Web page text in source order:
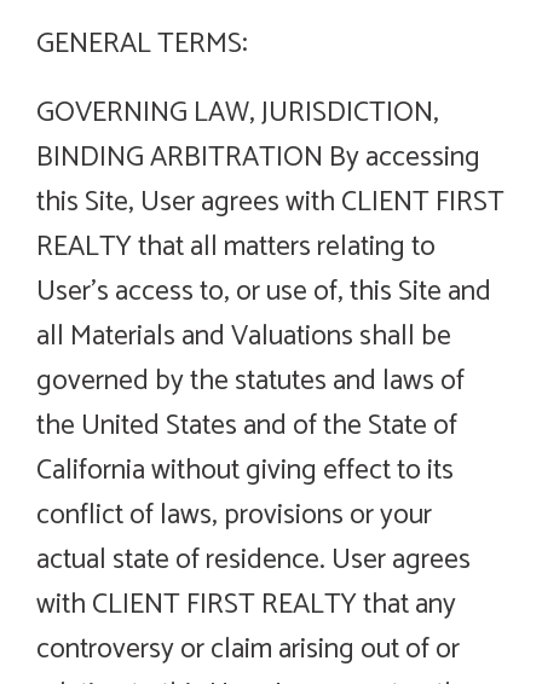
GENERAL TERMS:
GOVERNING LAW, JURISDICTION,
BINDING ARBITRATION By accessing
this Site, User agrees with CLIENT FIRST
REALTY that all matters relating to
User’s access to, or use of, this Site and
all Materials and Valuations shall be
governed by the statutes and laws of
the United States and of the State of
California without giving effect to its
conflict of laws, provisions or your
actual state of residence. User agrees
with CLIENT FIRST REALTY that any
controversy or claim arising out of or